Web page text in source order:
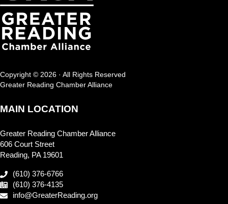
Copyright © 2026 · All Rights Reserved
Greater Reading Chamber Alliance
MAIN LOCATION
Greater Reading Chamber Alliance
606 Court Street
Reading, PA 19601
(610) 376-6766
(610) 376-4135
info@GreaterReading.org